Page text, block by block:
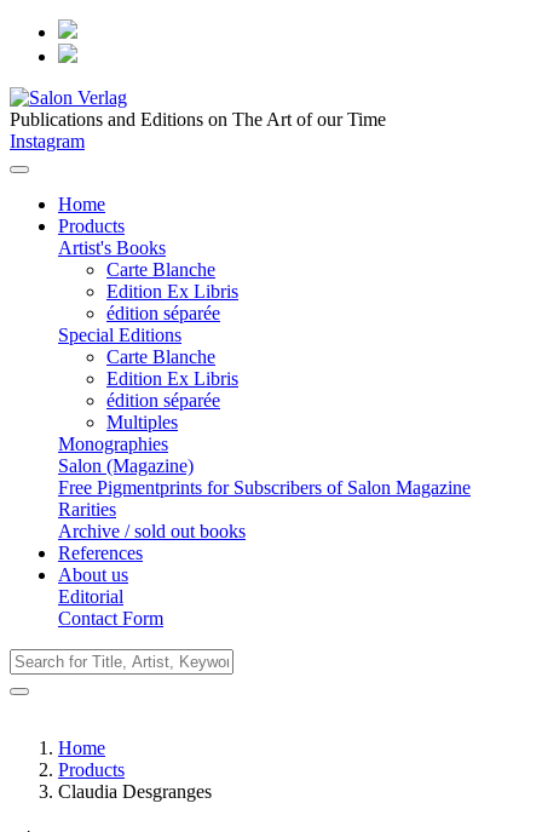
Publications and Editions on The Art of our Time
Instagram
Home
Products
Artist's Books
Carte Blanche
Edition Ex Libris
édition séparée
Special Editions
Carte Blanche
Edition Ex Libris
édition séparée
Multiples
Monographies
Salon (Magazine)
Free Pigmentprints for Subscribers of Salon Magazine
Rarities
Archive / sold out books
References
About us
Editorial
Contact Form
Home
Products
Claudia Desgranges